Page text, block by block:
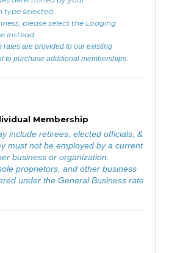
selected.
please select the Lodging
instead.
rates are provided to our existing
to purchase additional memberships.
Membership
include retirees, elected officials, &
must not be employed by a current
business or organization.
proprietors, and other business
under the General Business rate